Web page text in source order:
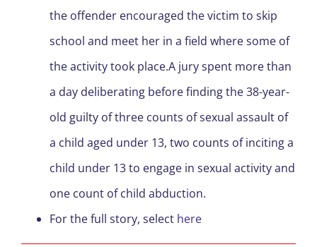
the offender encouraged the victim to skip
school and meet her in a field where some of
the activity took place.A jury spent more than
a day deliberating before finding the 38-year-
old guilty of three counts of sexual assault of
a child aged under 13, two counts of inciting a
child under 13 to engage in sexual activity and
one count of child abduction.
For the full story, select here